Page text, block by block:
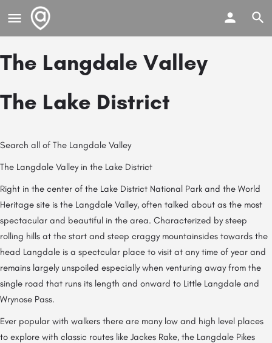
The Langdale Valley
The Lake District
Search all of The Langdale Valley
The Langdale Valley in the Lake District
Right in the center of the Lake District National Park and the World
Heritage site is the Langdale Valley, often talked about as the most
spectacular and beautiful in the area. Characterized by steep
rolling hills at the start and steep craggy mountainsides towards the
head Langdale is a spectcular place to visit at any time of year and
remains largely unspoiled especially when venturing away from the
single road that runs its length and onward to Little Langdale and
Wrynose Pass.
Ever popular with walkers there are many low and high level places
to explore with classic routes like Jackes Rake, the Langdale Pikes